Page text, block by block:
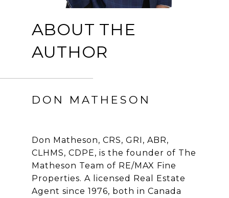
ABOUT THE
AUTHOR
DON MATHESON
Don Matheson, CRS, GRI, ABR,
CLHMS, CDPE, is the founder of The
Matheson Team of RE/MAX Fine
Properties. A licensed Real Estate
Agent since 1976, both in Canada